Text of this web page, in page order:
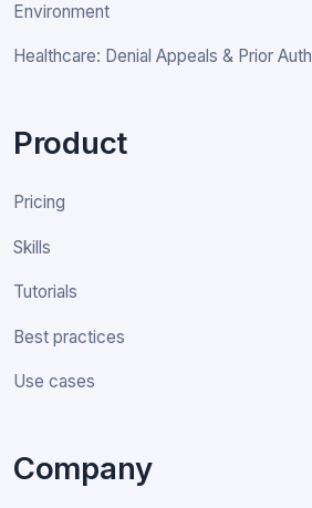
Environment
Healthcare: Denial Appeals & Prior Auth
Product
Pricing
Skills
Tutorials
Best practices
Use cases
Company